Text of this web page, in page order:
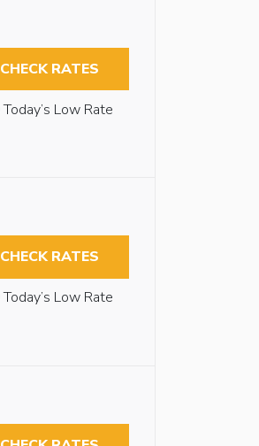
CHECK RATES
Today’s Low Rate
CHECK RATES
Today’s Low Rate